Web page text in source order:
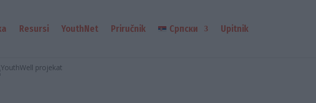
Resursi YouthNet Priručnik Српски Upitnik